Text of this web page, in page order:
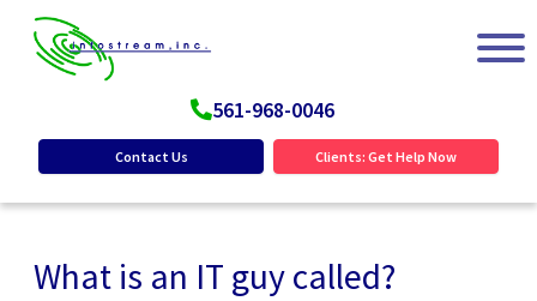
561-968-0046
Contact Us Clients: Get Help Now
What is an IT guy called?